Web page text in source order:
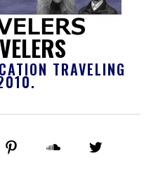
TRAVELING